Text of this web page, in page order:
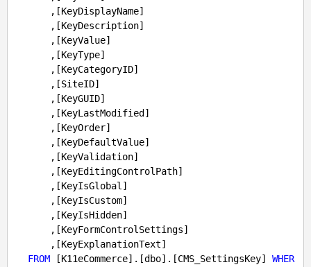
FROM [K11eCommerce].[dbo].[CMS_SettingsKey] WHER